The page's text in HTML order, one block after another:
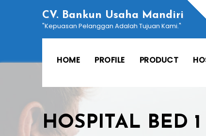
CV. Bankun Usaha Mandiri
"Kepuasan Pelanggan Adalah Tujuan Kami."
HOME PROFILE PRODUCT
HOSPITAL BED